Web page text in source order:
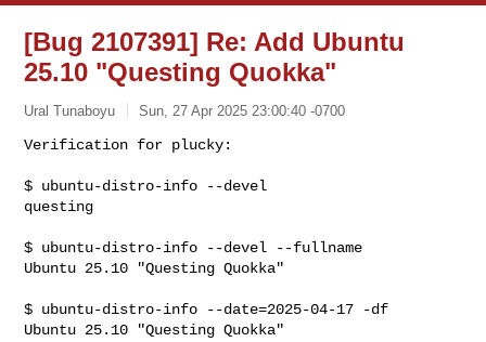
[Bug 2107391] Re: Add Ubuntu
25.10 "Questing Quokka"
Ural Tunaboyu Sun, 27 Apr 2025 23:00:40 -0700
Verification for plucky:
$ ubuntu-distro-info --devel
questing
$ ubuntu-distro-info --devel --fullname
Ubuntu 25.10 "Questing Quokka"
$ ubuntu-distro-info --date=2025-04-17 -df
Ubuntu 25.10 "Questing Quokka"